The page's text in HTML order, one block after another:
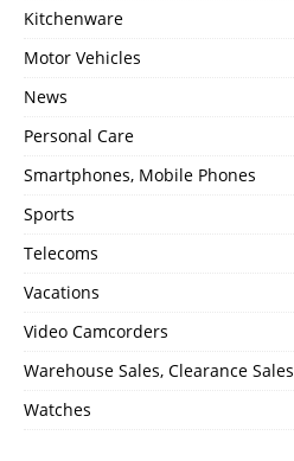
Kitchenware
Motor Vehicles
News
Personal Care
Smartphones, Mobile Phones
Sports
Telecoms
Vacations
Video Camcorders
Warehouse Sales, Clearance Sales
Watches